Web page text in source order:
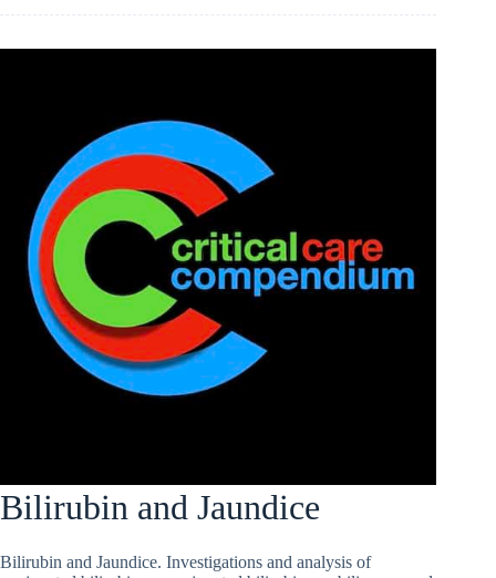
Bilirubin and Jaundice
Bilirubin and Jaundice. Investigations and analysis of